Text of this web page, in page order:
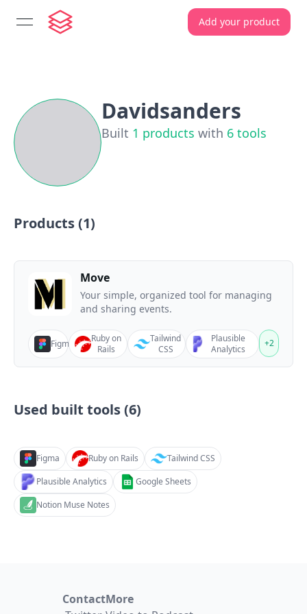
open navigation menu Add your product
Davidsanders
Built 1 products with 6 tools
Products (1)
Move
Your simple, organized tool for managing
and sharing events.
Figma
Ruby on
Rails
Tailwind
CSS
Plausible
Analytics
+2
Used built tools (6)
Figma Ruby on Rails
Tailwind CSS
Plausible Analytics
Google Sheets
Notion Muse Notes
ContactMore